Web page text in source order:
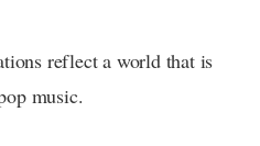
reflect a world that is
music.